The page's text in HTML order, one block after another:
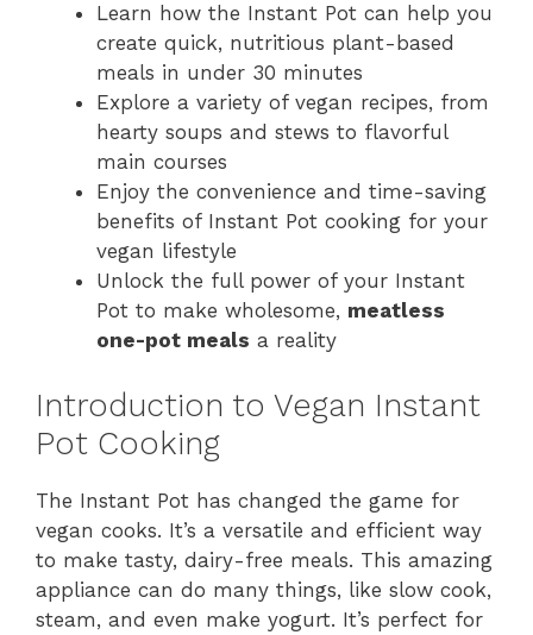
Learn how the Instant Pot can help you
create quick, nutritious plant-based
meals in under 30 minutes
Explore a variety of vegan recipes, from
hearty soups and stews to flavorful
main courses
Enjoy the convenience and time-saving
benefits of Instant Pot cooking for your
vegan lifestyle
Unlock the full power of your Instant
Pot to make wholesome, meatless
one-pot meals a reality
Introduction to Vegan Instant
Pot Cooking
The Instant Pot has changed the game for
vegan cooks. It’s a versatile and efficient way
to make tasty, dairy-free meals. This amazing
appliance can do many things, like slow cook,
steam, and even make yogurt. It’s perfect for